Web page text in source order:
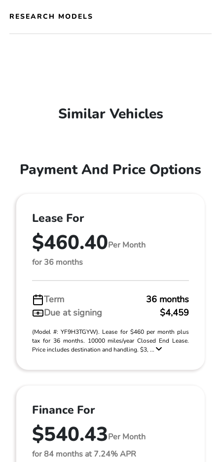
RESEARCH MODELS
Similar Vehicles
Payment And Price Options
Lease For
$460.40Per Month
for 36 months
Term
36 months
Due at signing
$4,459
(Model #: YF9H3TGYW). Lease for $460 per month plus
tax for 36 months. 10000 miles/year Closed End Lease.
Price includes destination and handling. $3, ...
Finance For
$540.43Per Month
for 84 months at 7.24% APR